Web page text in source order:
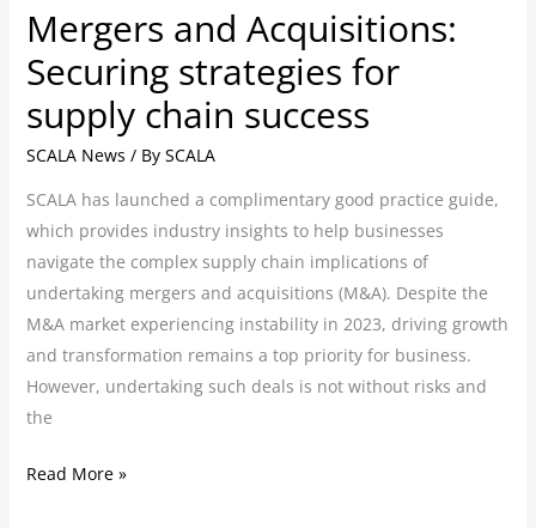
Mergers and Acquisitions:
Securing strategies for
supply chain success
SCALA News / By SCALA
SCALA has launched a complimentary good practice guide,
which provides industry insights to help businesses
navigate the complex supply chain implications of
undertaking mergers and acquisitions (M&A). Despite the
M&A market experiencing instability in 2023, driving growth
and transformation remains a top priority for business.
However, undertaking such deals is not without risks and
the
Read More »